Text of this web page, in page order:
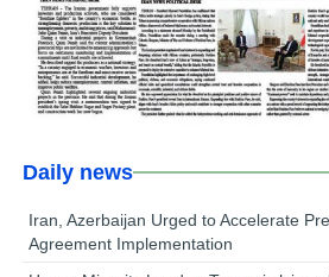
Daily news
Iran, Azerbaijan Urged to Accelerate
Agreement Implementation